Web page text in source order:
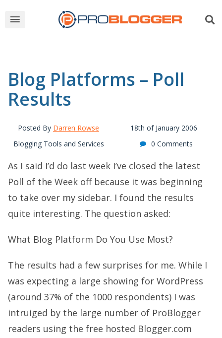
Blog Platforms – Poll
Results
Posted By Darren Rowse
18th of January 2006
Blogging Tools and Services
0 Comments
As I said I’d do last week I’ve closed the latest
Poll of the Week off because it was beginning
to take over my sidebar. I found the results
quite interesting. The question asked:
What Blog Platform Do You Use Most?
The results had a few surprises for me. While I
was expecting a large showing for WordPress
(around 37% of the 1000 respondents) I was
intruiged by the large number of ProBlogger
readers using the free hosted Blogger.com